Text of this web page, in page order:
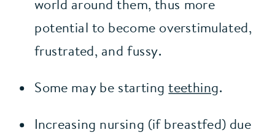
world around them, thus more
potential to become overstimulated,
frustrated, and fussy.
Some may be starting teething.
Increasing nursing (if breastfed) due